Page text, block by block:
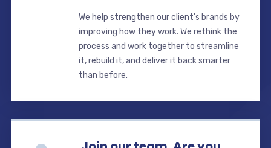
We help strengthen our client's brands by
improving how they work. We rethink the
process and work together to streamline
it, rebuild it, and deliver it back smarter
than before.